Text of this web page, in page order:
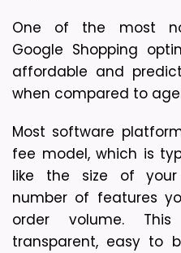
One of the most
affordable and
when compared to
Most software
fee model, which is
like the size of
number of features
order volume.
transparent, easy to